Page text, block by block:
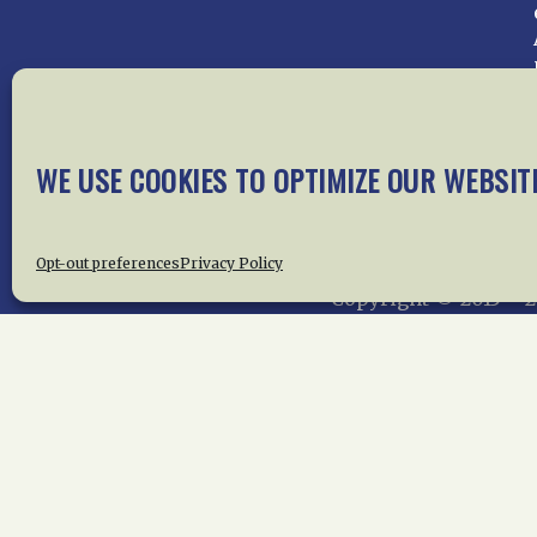
WE USE COOKIES TO OPTIMIZE OUR
Opt-out preferencesPrivacy Policy
Home About Us News
Copyright © 2015 –